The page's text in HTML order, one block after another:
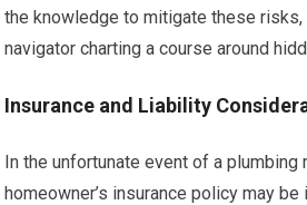
the knowledge to mitigate these
navigator charting a course around
Insurance and Liability
In the unfortunate event of a plumbing
homeowner’s insurance policy may